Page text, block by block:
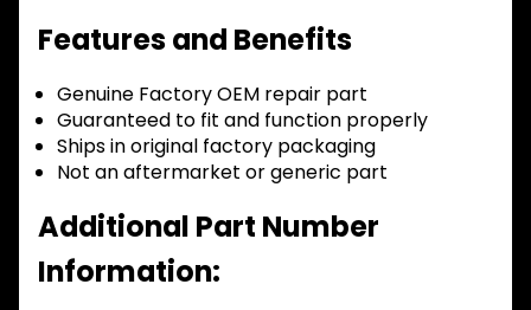
Features and Benefits
Genuine Factory OEM repair part
Guaranteed to fit and function properly
Ships in original factory packaging
Not an aftermarket or generic part
Additional Part Number
Information: